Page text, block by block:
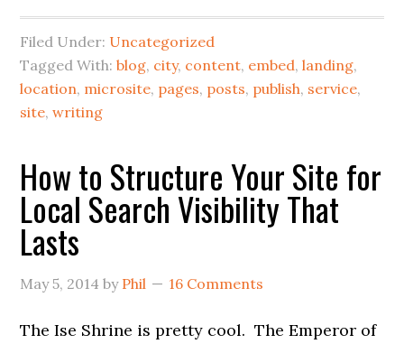
Filed Under: Uncategorized
Tagged With:blog, city, content, embed,landing,
location, microsite, pages, posts, publish, service,
site,writing
How to Structure Your Site for
Local Search Visibility That
Lasts
May 5, 2014 by Phil 16 Comments
The Ise Shrine is pretty cool. The Emperor of